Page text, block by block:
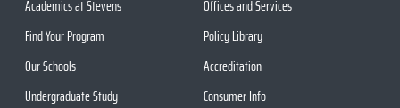
Academics at Stevens
Find Your Program
Our Schools
Undergraduate Study
Offices and Services
Policy Library
Accreditation
Consumer Info